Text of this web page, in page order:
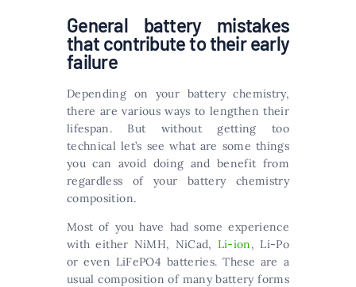
General battery mistakes
that contribute to their early
failure
Depending on your battery chemistry,
there are various ways to lengthen their
lifespan. But without getting too
technical let’s see what are some things
you can avoid doing and benefit from
regardless of your battery chemistry
composition.
Most of you have had some experience
with either NiMH, NiCad, Li-ion, Li-Po
or even LiFePO4 batteries. These are a
usual composition of many battery forms